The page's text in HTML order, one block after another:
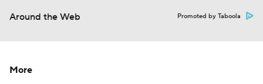
Around the Web Promoted by Taboola
More